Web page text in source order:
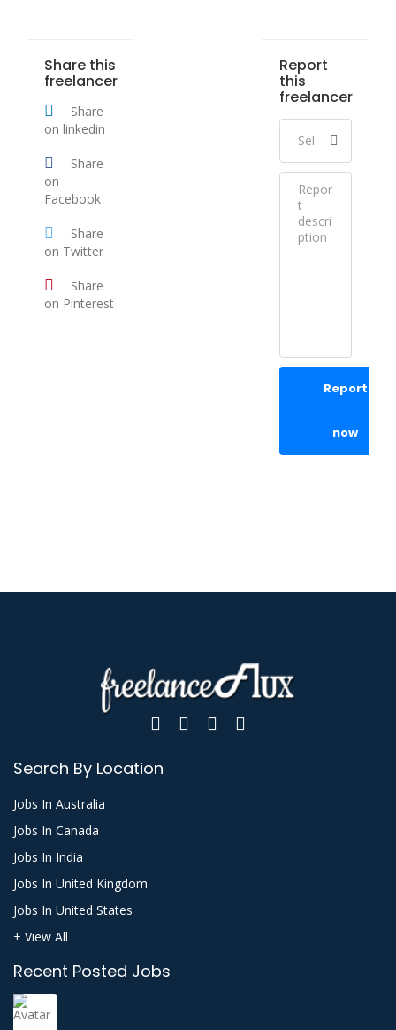
Share this
freelancer
Share
on linkedin
Share
on
Facebook
Share
on Twitter
Share
on Pinterest
Report
this
freelancer
Report
now
Search By Location
Jobs In Australia
Jobs In Canada
Jobs In India
Jobs In United Kingdom
Jobs In United States
+ View All
Recent Posted Jobs